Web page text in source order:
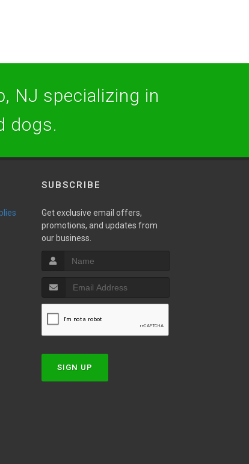
NJ specializing in
dogs.
SUBSCRIBE
Get exclusive email offers,
promotions, and updates from
our business.
SIGN UP